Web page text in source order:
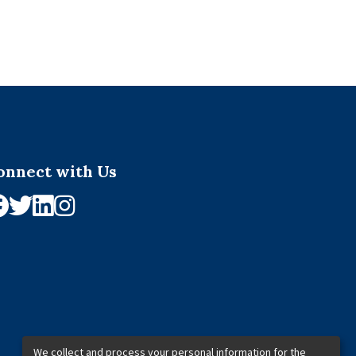
with Us
We collect and process your personal information for the